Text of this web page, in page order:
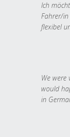
Ich
Fahrer/in
flexibel
We were
would
in